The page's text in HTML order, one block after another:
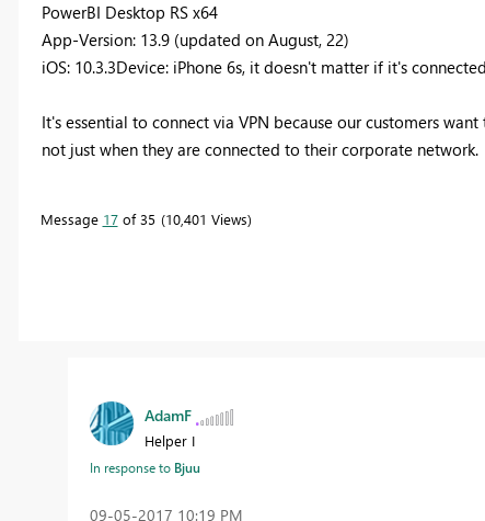
PowerBI Desktop RS x64
App-Version: 13.9 (updated on August, 22)
iOS: 10.3.3Device: iPhone 6s, it doesn't matter if it's
It's essential to connect via VPN because our customers
not just when they are connected to their corporate network.
Message 17of 35 10,401 Views
AdamF
Helper I
In response to Bjuu
‎09-05-2017 10:19 PM